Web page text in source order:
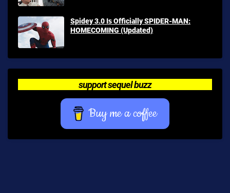
Spidey 3.0 Is Officially SPIDER-MAN:
HOMECOMING (Updated)
support sequel buzz
Buy me a coffee